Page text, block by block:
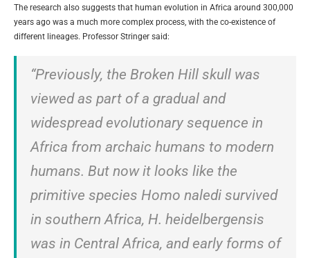
The research also suggests that human evolution in Africa around 300,000
years ago was a much more complex process, with the co-existence of
different lineages. Professor Stringer said:
“Previously, the Broken Hill skull was
viewed as part of a gradual and
widespread evolutionary sequence in
Africa from archaic humans to modern
humans. But now it looks like the
primitive species Homo naledi survived
in southern Africa, H. heidelbergensis
was in Central Africa, and early forms of